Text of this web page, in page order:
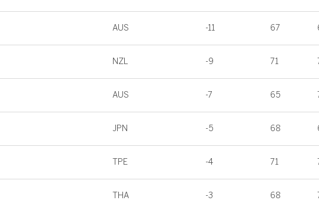
AUS -11 67
NZL -9 71
AUS -7 65
JPN -5 68
TPE -4 71
THA -3 68